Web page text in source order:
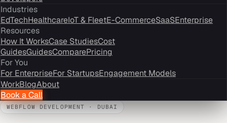
Industries
EdTechHealthcareIoT & FleetE-CommerceSaaSEnterprise
Resources
How It WorksCase StudiesCost
GuidesGuidesComparePricing
For You
For EnterpriseFor StartupsEngagement Models
WorkBlogAbout
Book a Call
WEBFLOW DEVELOPMENT · DUBAI